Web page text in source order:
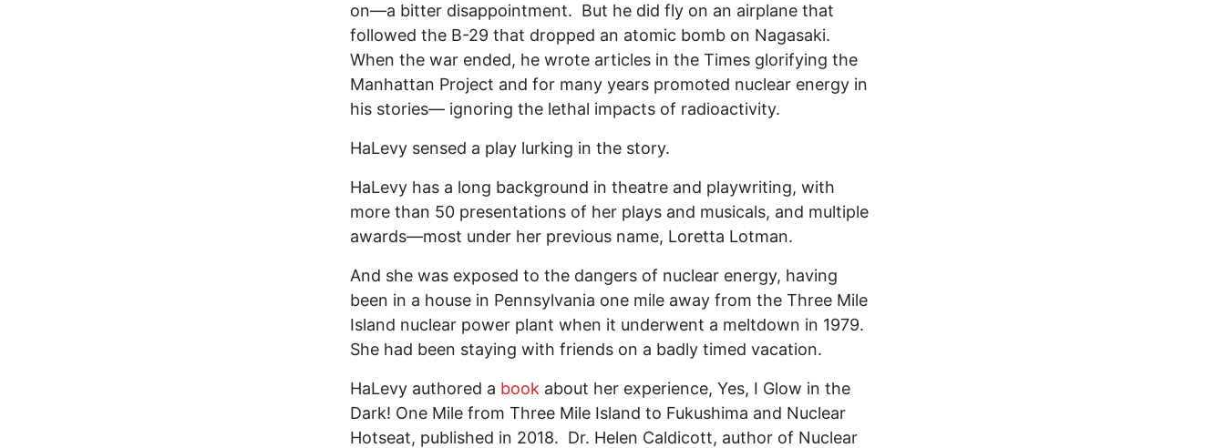
on—a bitter disappointment. But he did fly on an airplane that
followed the B-29 that dropped an atomic bomb on Nagasaki.
When the war ended, he wrote articles in the Times glorifying the
Manhattan Project and for many years promoted nuclear energy in
his stories— ignoring the lethal impacts of radioactivity.
HaLevy sensed a play lurking in the story.
HaLevy has a long background in theatre and playwriting, with
more than 50 presentations of her plays and musicals, and multiple
awards—most under her previous name, Loretta Lotman.
And she was exposed to the dangers of nuclear energy, having
been in a house in Pennsylvania one mile away from the Three Mile
Island nuclear power plant when it underwent a meltdown in 1979.
She had been staying with friends on a badly timed vacation.
HaLevy authored a book about her experience, Yes, I Glow in the
Dark! One Mile from Three Mile Island to Fukushima and Nuclear
Hotseat, published in 2018. Dr. Helen Caldicott, author of Nuclear